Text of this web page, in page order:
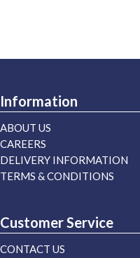
Information
ABOUT US
CAREERS
DELIVERY INFORMATION
TERMS & CONDITIONS
Customer Service
CONTACT US